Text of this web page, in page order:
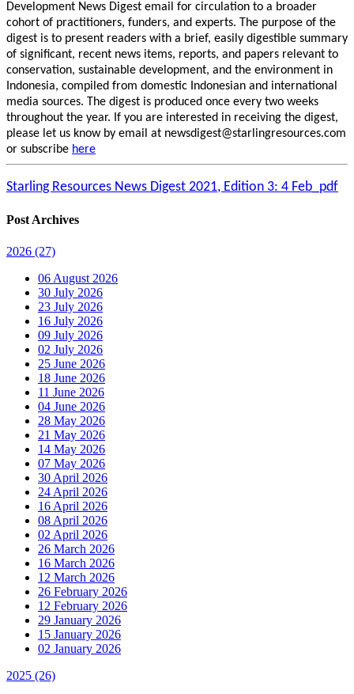
Development News Digest email for circulation to a broader
cohort of practitioners, funders, and experts. The purpose of the
digest is to present readers with a brief, easily digestible summary
of significant, recent news items, reports, and papers relevant to
conservation, sustainable development, and the environment in
Indonesia, compiled from domestic Indonesian and international
media sources. The digest is produced once every two weeks
throughout the year. If you are interested in receiving the digest,
please let us know by email at newsdigest@starlingresources.com
or subscribe here
Starling Resources News Digest 2021, Edition 3: 4 Feb_pdf
Post Archives
2026 (27)
06 August 2026
30 July 2026
23 July 2026
16 July 2026
09 July 2026
02 July 2026
25 June 2026
18 June 2026
11 June 2026
04 June 2026
28 May 2026
21 May 2026
14 May 2026
07 May 2026
30 April 2026
24 April 2026
16 April 2026
08 April 2026
02 April 2026
26 March 2026
16 March 2026
12 March 2026
26 February 2026
12 February 2026
29 January 2026
15 January 2026
02 January 2026
2025 (26)